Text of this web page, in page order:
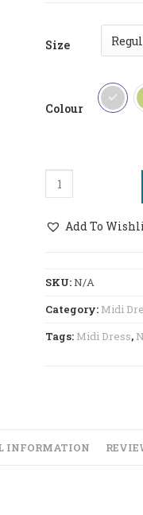
Size
Colour
North Western
Add To
SKU:N/A
Category: Midi
Tags: Midi Dress,
INFORMATION